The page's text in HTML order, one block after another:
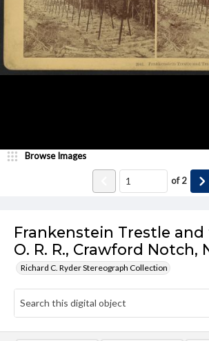
Frankenstein Trestle and
O. R. R., Crawford Notch,
Richard C. Ryder Stereograph Collection
Browse Images
of2